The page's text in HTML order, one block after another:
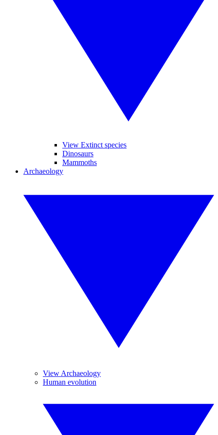
View Extinct species
Dinosaurs
Mammoths
Archaeology
View Archaeology
Human evolution